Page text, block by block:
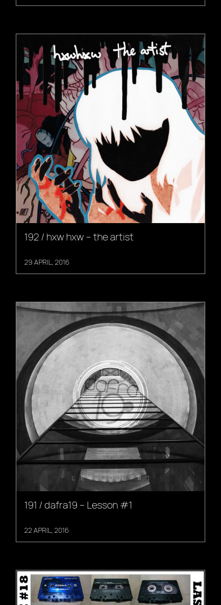
192 / hxw hxw – the artist
29 APRIL, 2016
191 / dafra19 – Lesson #1
22 APRIL, 2016